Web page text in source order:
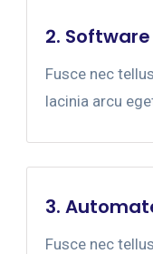
2.
Fusce nec
lacinia arcu
3.
Fusce nec